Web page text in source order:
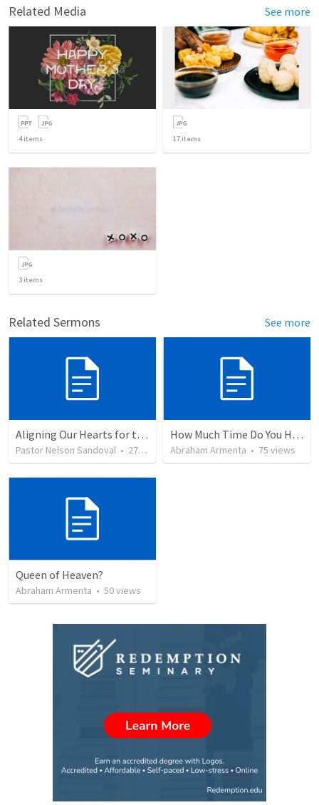
Related Media See more
4items 17 items
3 items
Related Sermons See more
Aligning Our Hearts for the New Year
Pastor Nelson Sandoval • 278 views
How Much Time Do You Have?
Abraham Armenta • 75 views
Queen of Heaven?
Abraham Armenta • 50views